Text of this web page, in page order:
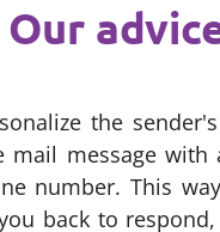
Our
the
mail message with
number. This
back to